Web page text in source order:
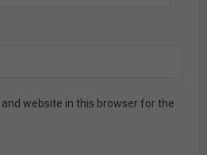
website in this browser for the